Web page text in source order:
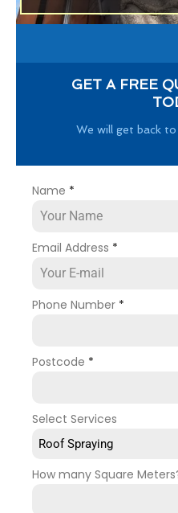
GET A FREE
We will get back
Name *
Email Address *
Phone Number *
Postcode *
Select Services
Roof Spraying
How many Square